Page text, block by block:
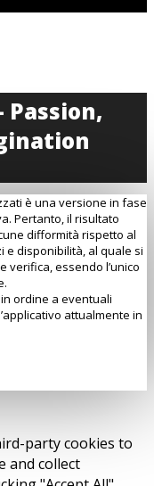
è una versione in fase
Pertanto, il risultato
difformità rispetto al
e disponibilità, al quale si
verifica, essendo l’unico
ordine a eventuali
attualmente in
party cookies to
and collect